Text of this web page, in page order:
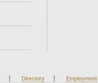
| Directory | Employment